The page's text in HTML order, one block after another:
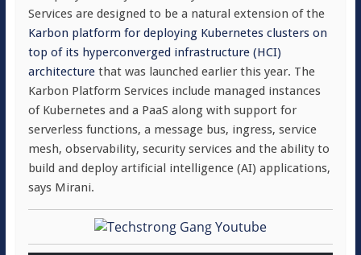
Services are designed to be a natural extension of the
Karbon platform for deploying Kubernetes clusters on
top of its hyperconverged infrastructure (HCI)
architecturethat was launched earlier this year. The
Karbon Platform Services include managed instances
of Kubernetes and a PaaS along with support for
serverless functions, a message bus, ingress, service
mesh, observability, security services and the ability to
build and deploy artificial intelligence (AI) applications,
says Mirani.